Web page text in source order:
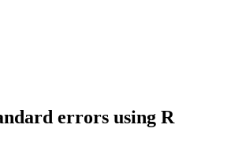
errors using R